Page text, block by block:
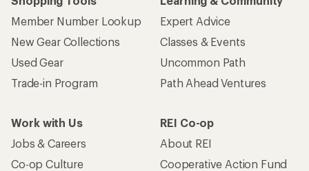
Member Number Lookup
New Gear Collections
Used Gear
Trade-in Program
Expert Advice
Classes & Events
Uncommon Path
Path Ahead Ventures
Work with Us
Jobs & Careers
Co-op Culture
REI Co-op
About REI
Cooperative Action Fund